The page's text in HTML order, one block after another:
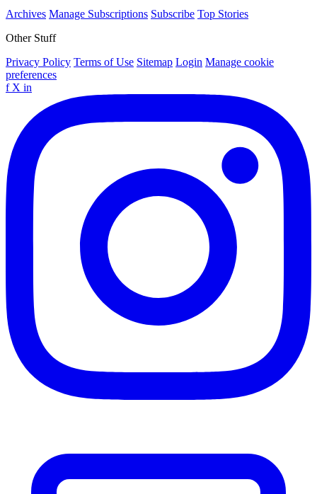
Archives Manage Subscriptions Subscribe Top Stories
Other Stuff
Privacy Policy Terms of Use Sitemap Login Manage cookie
preferences
f X in